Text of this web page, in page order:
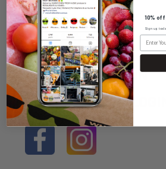
WHOLESALE LOGIN
HOME DELIVERY LOGIN
10%
Sign up